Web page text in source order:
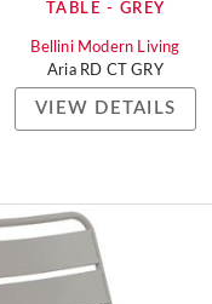
TABLE - GREY
Bellini Modern Living
Aria RD CT GRY
VIEW DETAILS